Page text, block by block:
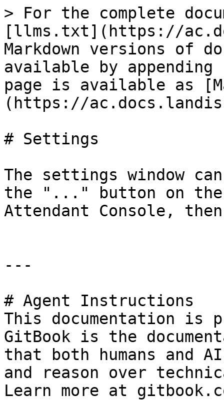
> For the complete
[llms.txt](https://
Markdown versions of
available by
page is available as
(https://
# Settings
The settings window
the "..." button on
Attendant Console,
---
# Agent Instructions
This documentation is
GitBook is the
that both humans and
and reason over
Learn more at